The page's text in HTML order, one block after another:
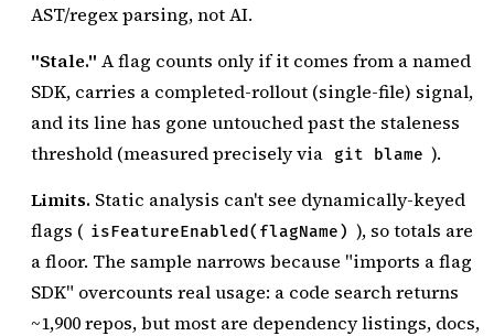
AST/regex parsing, not AI.
"Stale." A flag counts only if it comes from a named
SDK, carries a completed-rollout (single-file) signal,
and its line has gone untouched past the staleness
threshold (measured precisely via
git blame ).
Limits. Static analysis can't see dynamically-keyed
flags ( isFeatureEnabled(flagName) ), so totals are
a floor. The sample narrows because "imports a flag
SDK" overcounts real usage: a code search returns
~1,900 repos, but most are dependency listings, docs,